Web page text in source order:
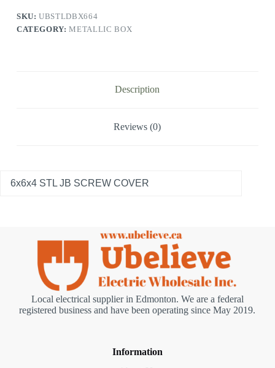
SKU:UBSTLDBX664
CATEGORY:METALLIC BOX
Description
Reviews (0)
6x6x4 STL JB SCREW COVER
Local electrical supplier in Edmonton. We are a federal
registered business and have been operating since May 2019.
Information